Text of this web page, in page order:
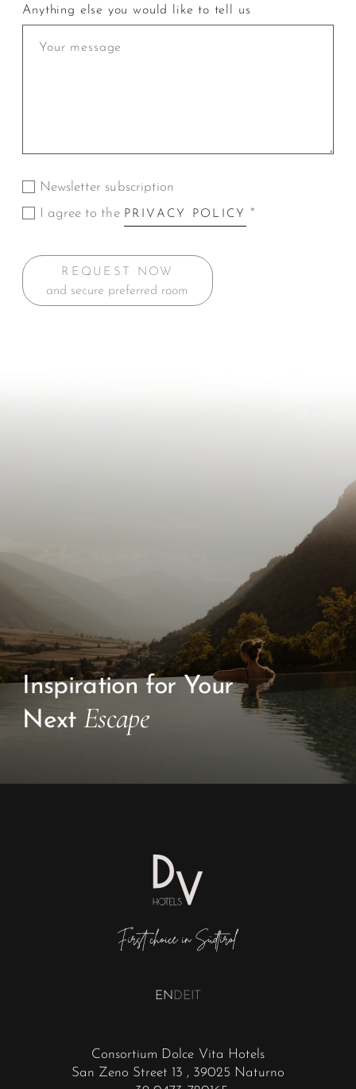
Anything else you would like to tell us
Newsletter subscription
I agree to the PRIVACY POLICY *
REQUEST NOW
and secure preferred room
Consortium Dolce Vita Hotels
San Zeno Street 13 , 39025 Naturno
EN DE